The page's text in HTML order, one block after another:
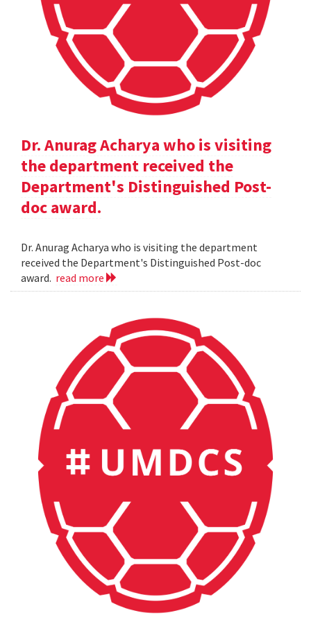
Dr. Anurag Acharya who is visiting
the department received the
Department's Distinguished Post-
doc award.
Dr. Anurag Acharya who is visiting the department
received the Department's Distinguished Post-doc
award. read more